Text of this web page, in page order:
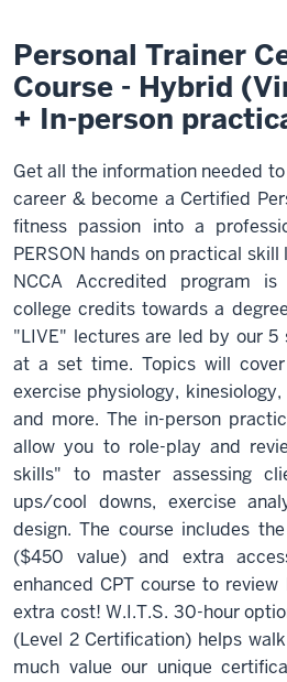
Personal Trainer
Course - Hybrid
+ In-person
Get all the information needed
career & become a Certified
fitness passion into a
PERSON hands on practical
NCCA Accredited program
college credits towards a
"LIVE" lectures are led by our 5
at a set time. Topics will
exercise physiology,
and more. The in-person
allow you to role-play and
skills" to master assessing
ups/cool downs, exercise
design. The course includes
($450 value) and extra
enhanced CPT course to
extra cost! W.I.T.S. 30-hour
(Level 2 Certification) helps
much value our unique